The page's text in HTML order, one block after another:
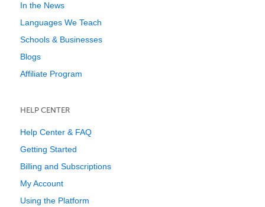
In the News
Languages We Teach
Schools & Businesses
Blogs
Affiliate Program
HELP CENTER
Help Center & FAQ
Getting Started
Billing and Subscriptions
My Account
Using the Platform